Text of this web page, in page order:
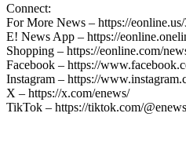
Connect:
For More News – https://
E! News App – https://
Shopping – https://eonline.com/
Facebook – https://
Instagram – https://
X – https://x.com/enews/
TikTok – https://tiktok.com/@enews